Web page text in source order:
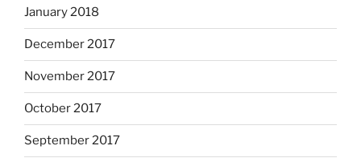
January 2018
December 2017
November 2017
October 2017
September 2017